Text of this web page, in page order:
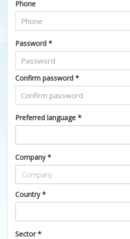
Phone
Password *
Confirm password *
Preferred language *
Company *
Country *
Sector *